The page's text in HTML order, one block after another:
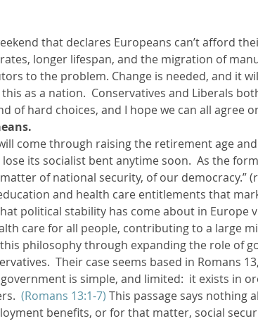
Resources Creation: Earth, Eco-
that declares Europeans can’t afford
longer lifespan, and the migration of
to the problem. Change is needed, and it
as a nation.  Conservatives and Liberals
of hard choices, and I hope we can all agree
come through raising the retirement age
lose its socialist bent anytime soon.  As the
matter of national security, of our democracy.”
and health care entitlements that
political stability has come about in Europe
care for all people, contributing to a large
philosophy through expanding the role of
Their case seems based in Romans
is simple, and limited:  it exists in
(Romans 13:1-7) This passage says nothing
benefits, or for that matter, social